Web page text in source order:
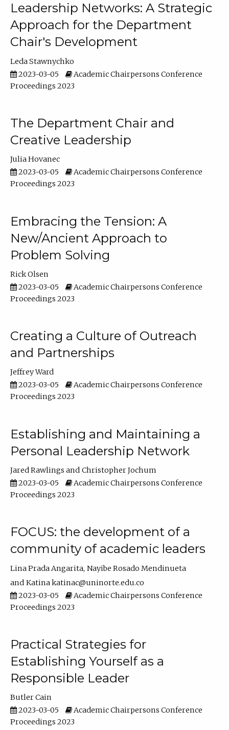
Leadership Networks: A Strategic
Approach for the Department
Chair's Development
Leda Stawnychko
2023-03-05
Academic Chairpersons Conference
Proceedings 2023
The Department Chair and
Creative Leadership
Julia Hovanec
2023-03-05
Academic Chairpersons Conference
Proceedings 2023
Embracing the Tension: A
New/Ancient Approach to
Problem Solving
Rick Olsen
2023-03-05
Academic Chairpersons Conference
Proceedings 2023
Creating a Culture of Outreach
and Partnerships
Jeffrey Ward
2023-03-05
Academic Chairpersons Conference
Proceedings 2023
Establishing and Maintaining a
Personal Leadership Network
Jared Rawlings
Christopher Jochum
2023-03-05
Academic Chairpersons Conference
Proceedings 2023
FOCUS: the development of a
community of academic leaders
Lina Prada Angarita Nayibe Rosado Mendinueta
Katina katinac@uninorte.edu.co
2023-03-05
Academic Chairpersons Conference
Proceedings 2023
Practical Strategies for
Establishing Yourself as a
Responsible Leader
Butler Cain
2023-03-05
Academic Chairpersons Conference
Proceedings 2023